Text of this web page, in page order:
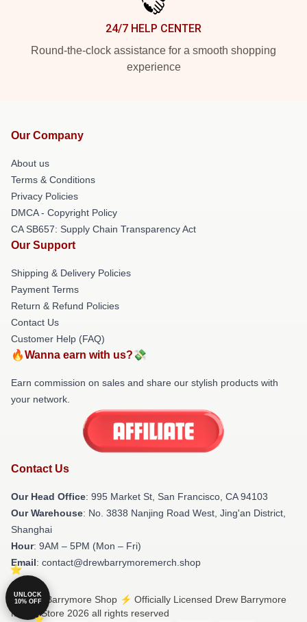
24/7 HELP CENTER
Round-the-clock assistance for a smooth shopping
experience
Our Company
About us
Terms & Conditions
Privacy Policies
DMCA - Copyright Policy
CA SB657: Supply Chain Transparency Act
Our Support
Shipping & Delivery Policies
Payment Terms
Return & Refund Policies
Contact Us
Customer Help (FAQ)
🔥Wanna earn with us?💸
Earn commission on sales and share our stylish products with
your network.
Contact Us
Our Head Office: 995 Market St, San Francisco, CA 94103
Our Warehouse: No. 3838 Nanjing Road West, Jing'an District,
Shanghai
Hour: 9AM – 5PM (Mon – Fri)
Email: contact@drewbarrymoremerch.shop
© Drew Barrymore Shop ⚡️ Officially Licensed Drew Barrymore
Merch Store 2026 all rights reserved
UNLOCK
10% OFF